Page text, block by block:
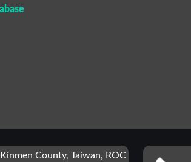
County, Taiwan, ROC